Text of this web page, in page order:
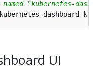
named "kubernetes-
UI